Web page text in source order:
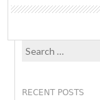
Search
RECENT POSTS